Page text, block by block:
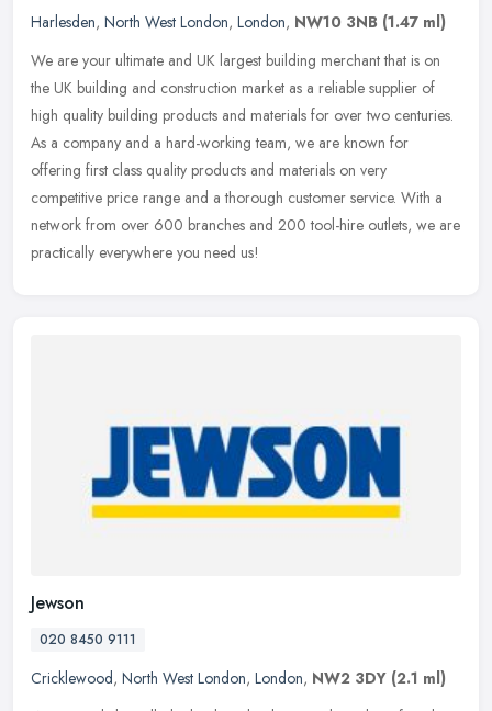
Harlesden, North West London, London, NW10 3NB (1.47 ml)
We are your ultimate and UK largest building merchant that is on
the UK building and construction market as a reliable supplier of
high quality building products and materials for over two centuries.
As a company and a hard-working team, we are known for
offering first class quality products and materials on very
competitive price range and a thorough customer service. With a
network from over 600 branches and 200 tool-hire outlets, we are
practically everywhere you need us!
Jewson
020 8450 9111
Cricklewood, North West London, London, NW2 3DY (2.1 ml)